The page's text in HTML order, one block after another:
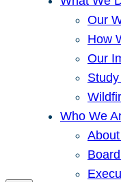
Our
How
Our
Who We